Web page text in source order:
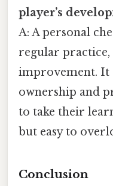
player’s
A: A personal
regular practice,
improvement. It
ownership and
to take their
but easy to
Conclusion